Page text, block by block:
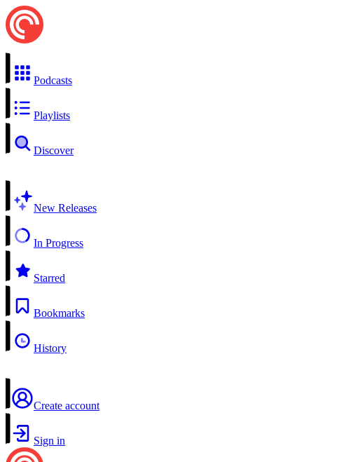
Podcasts
Playlists
Discover
New Releases
In Progress
Starred
Bookmarks
History
Create account
Sign in